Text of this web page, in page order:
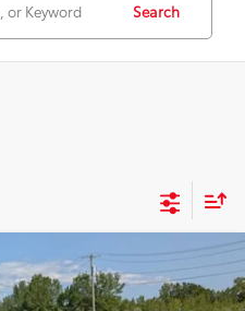
Search
$13,997
BEST PRICE: